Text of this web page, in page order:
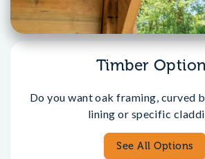
Timber
Do you want oak framing, curved
lining or specific
See All Options